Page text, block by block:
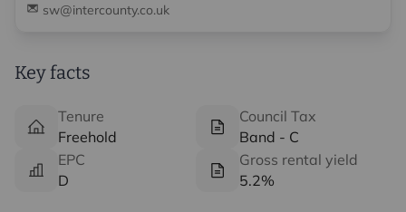
sw@intercounty.co.uk
Key facts
Tenure
Freehold
Council Tax
Band - C
EPC
D
Gross rental yield
5.2%